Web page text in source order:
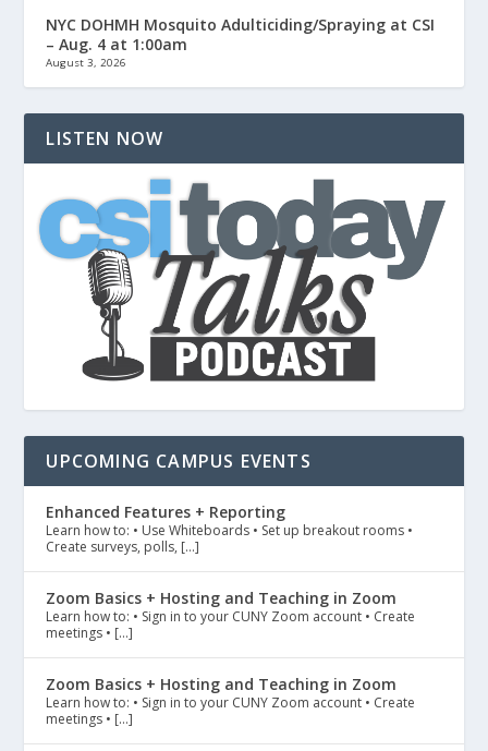
NYC DOHMH Mosquito Adulticiding/Spraying at CSI
– Aug. 4 at 1:00am
August 3, 2026
LISTEN NOW
UPCOMING CAMPUS EVENTS
Enhanced Features + Reporting
Learn how to: • Use Whiteboards • Set up breakout rooms •
Create surveys, polls, […]
Zoom Basics + Hosting and Teaching in Zoom
Learn how to: • Sign in to your CUNY Zoom account • Create
meetings • […]
Zoom Basics + Hosting and Teaching in Zoom
Learn how to: • Sign in to your CUNY Zoom account • Create
meetings • […]